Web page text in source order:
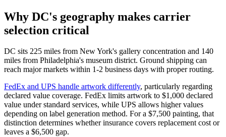
Why DC's geography makes carrier
selection critical
DC sits 225 miles from New York's gallery concentration and 140
miles from Philadelphia's museum district. Ground shipping can
reach major markets within 1-2 business days with proper routing.
FedEx and UPS handle artwork differently, particularly regarding
declared value coverage. FedEx limits artwork to $1,000 declared
value under standard services, while UPS allows higher values
depending on label generation method. For a $7,500 painting, that
distinction determines whether insurance covers replacement cost or
leaves a $6,500 gap.